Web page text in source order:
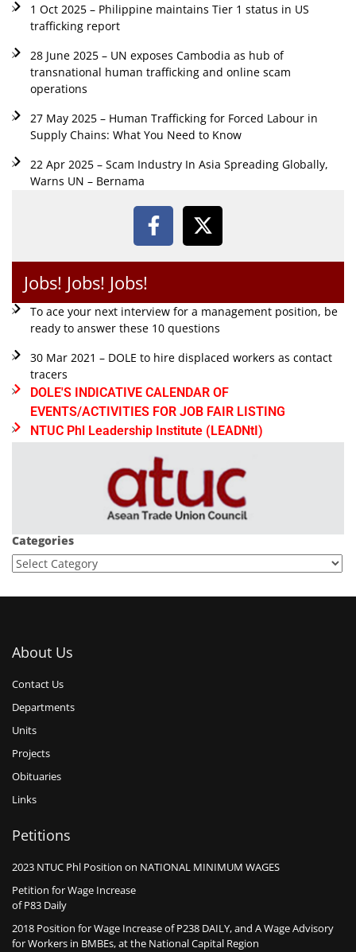
1 Oct 2025 – Philippine maintains Tier 1 status in US
trafficking report
28 June 2025 – UN exposes Cambodia as hub of
transnational human trafficking and online scam
operations
27 May 2025 – Human Trafficking for Forced Labour in
Supply Chains: What You Need to Know
22 Apr 2025 – Scam Industry In Asia Spreading Globally,
Warns UN – Bernama
Jobs! Jobs! Jobs!
To ace your next interview for a management position, be
ready to answer these 10 questions
30 Mar 2021 – DOLE to hire displaced workers as contact
tracers
DOLE'S INDICATIVE CALENDAR OF
EVENTS/ACTIVITIES FOR JOB FAIR LISTING
NTUC Phl Leadership Institute (LEADNtI)
Categories
About Us
Contact Us
Departments
Units
Projects
Obituaries
Links
Petitions
2023 NTUC Phl Position on NATIONAL MINIMUM WAGES
Petition for Wage Increase
of P83 Daily
2018 Position for Wage Increase of P238 DAILY, and A Wage Advisory
for Workers in BMBEs, at the National Capital Region